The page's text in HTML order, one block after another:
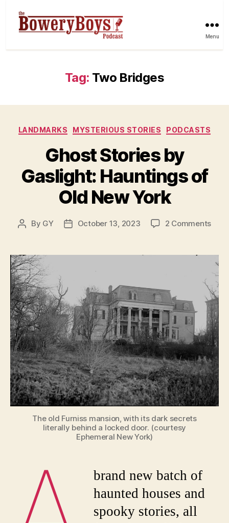
Menu
Tag: Two Bridges
Categories
LANDMARKS MYSTERIOUS STORIES PODCASTS
Ghost Stories by
Gaslight: Hauntings of
Old New York
Post
By GY
PostOctober 13, 2023 2 Commentson
by
of
Old
New
York
The old Furniss mansion, with its dark secrets
literally behind a locked door. (courtesy
Ephemeral New York)
brand new batch of
haunted houses and
spooky stories, all